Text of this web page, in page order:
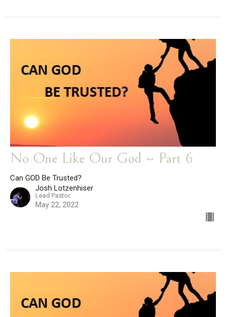
No One Like Our God ~ Part 6
Can GOD Be Trusted?
Josh Lotzenhiser
Lead Pastor
May 22, 2022